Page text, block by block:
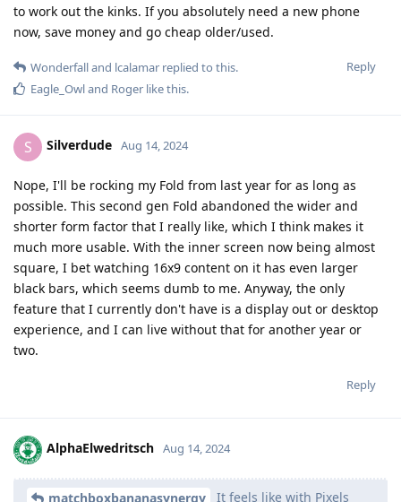
to work out the kinks. If you absolutely need a new phone
now, save money and go cheap older/used.
Reply
Wonderfalland lcalamar replied to this.
Eagle_Owland Roger like this.
S Silverdude Aug 14, 2024
Nope, I'll be rocking my Fold from last year for as long as
possible. This second gen Fold abandoned the wider and
shorter form factor that I really like, which I think makes it
much more usable. With the inner screen now being almost
square, I bet watching 16x9 content on it has even larger
black bars, which seems dumb to me. Anyway, the only
feature that I currently don't have is a display out or desktop
experience, and I can live without that for another year or
two.
Reply
AlphaElwedritsch Aug 14, 2024
matchboxbananasynergy
It feels like with Pixels